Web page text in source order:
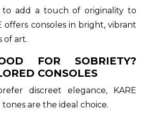
to add a touch of originality to
offers consoles in bright, vibrant
of art.
FOR SOBRIETY?
CONSOLES
discreet elegance, KARE
are the ideal choice.